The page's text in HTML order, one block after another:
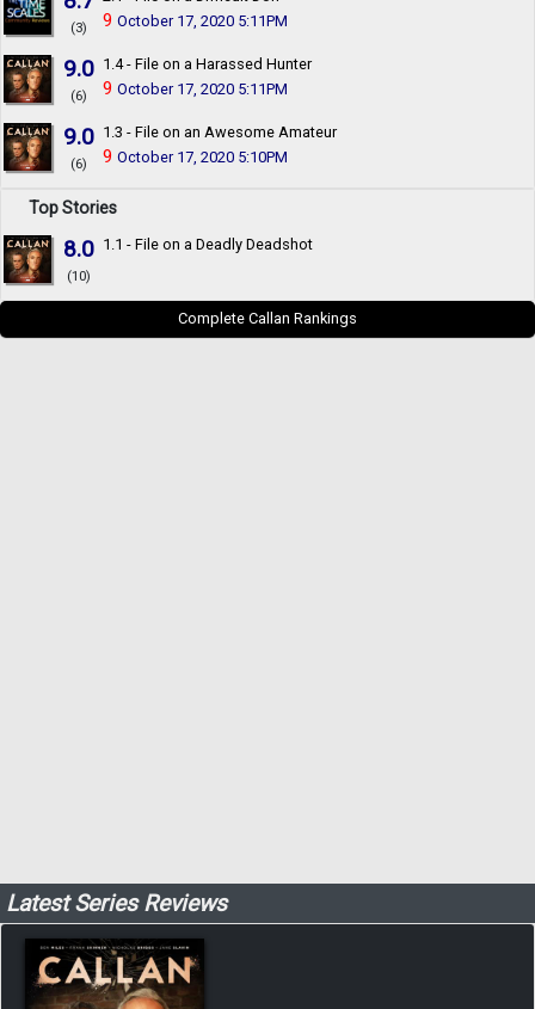
(3) 9 October 17, 2020 5:11PM
9.0
(6)
1.4 - File on a Harassed Hunter
9 October 17, 2020 5:11PM
9.0
(6)
1.3 - File on an Awesome Amateur
9 October 17, 2020 5:10PM
Top Stories
8.0
(10)
1.1 - File on a Deadly Deadshot
Complete Callan Rankings
Latest Series Reviews